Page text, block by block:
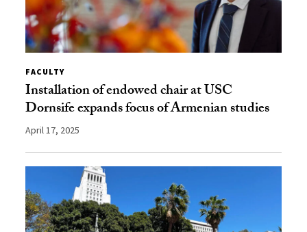
FACULTY
Installation of endowed chair at USC
Dornsife expands focus of Armenian studies
April 17, 2025